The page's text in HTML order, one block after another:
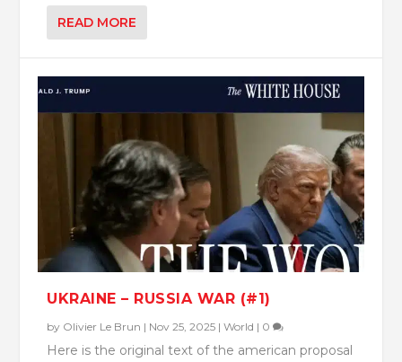
READ MORE
UKRAINE – RUSSIA WAR (#1)
by Olivier Le Brun | Nov 25, 2025 |World | 0
Here is the original text of the american proposal